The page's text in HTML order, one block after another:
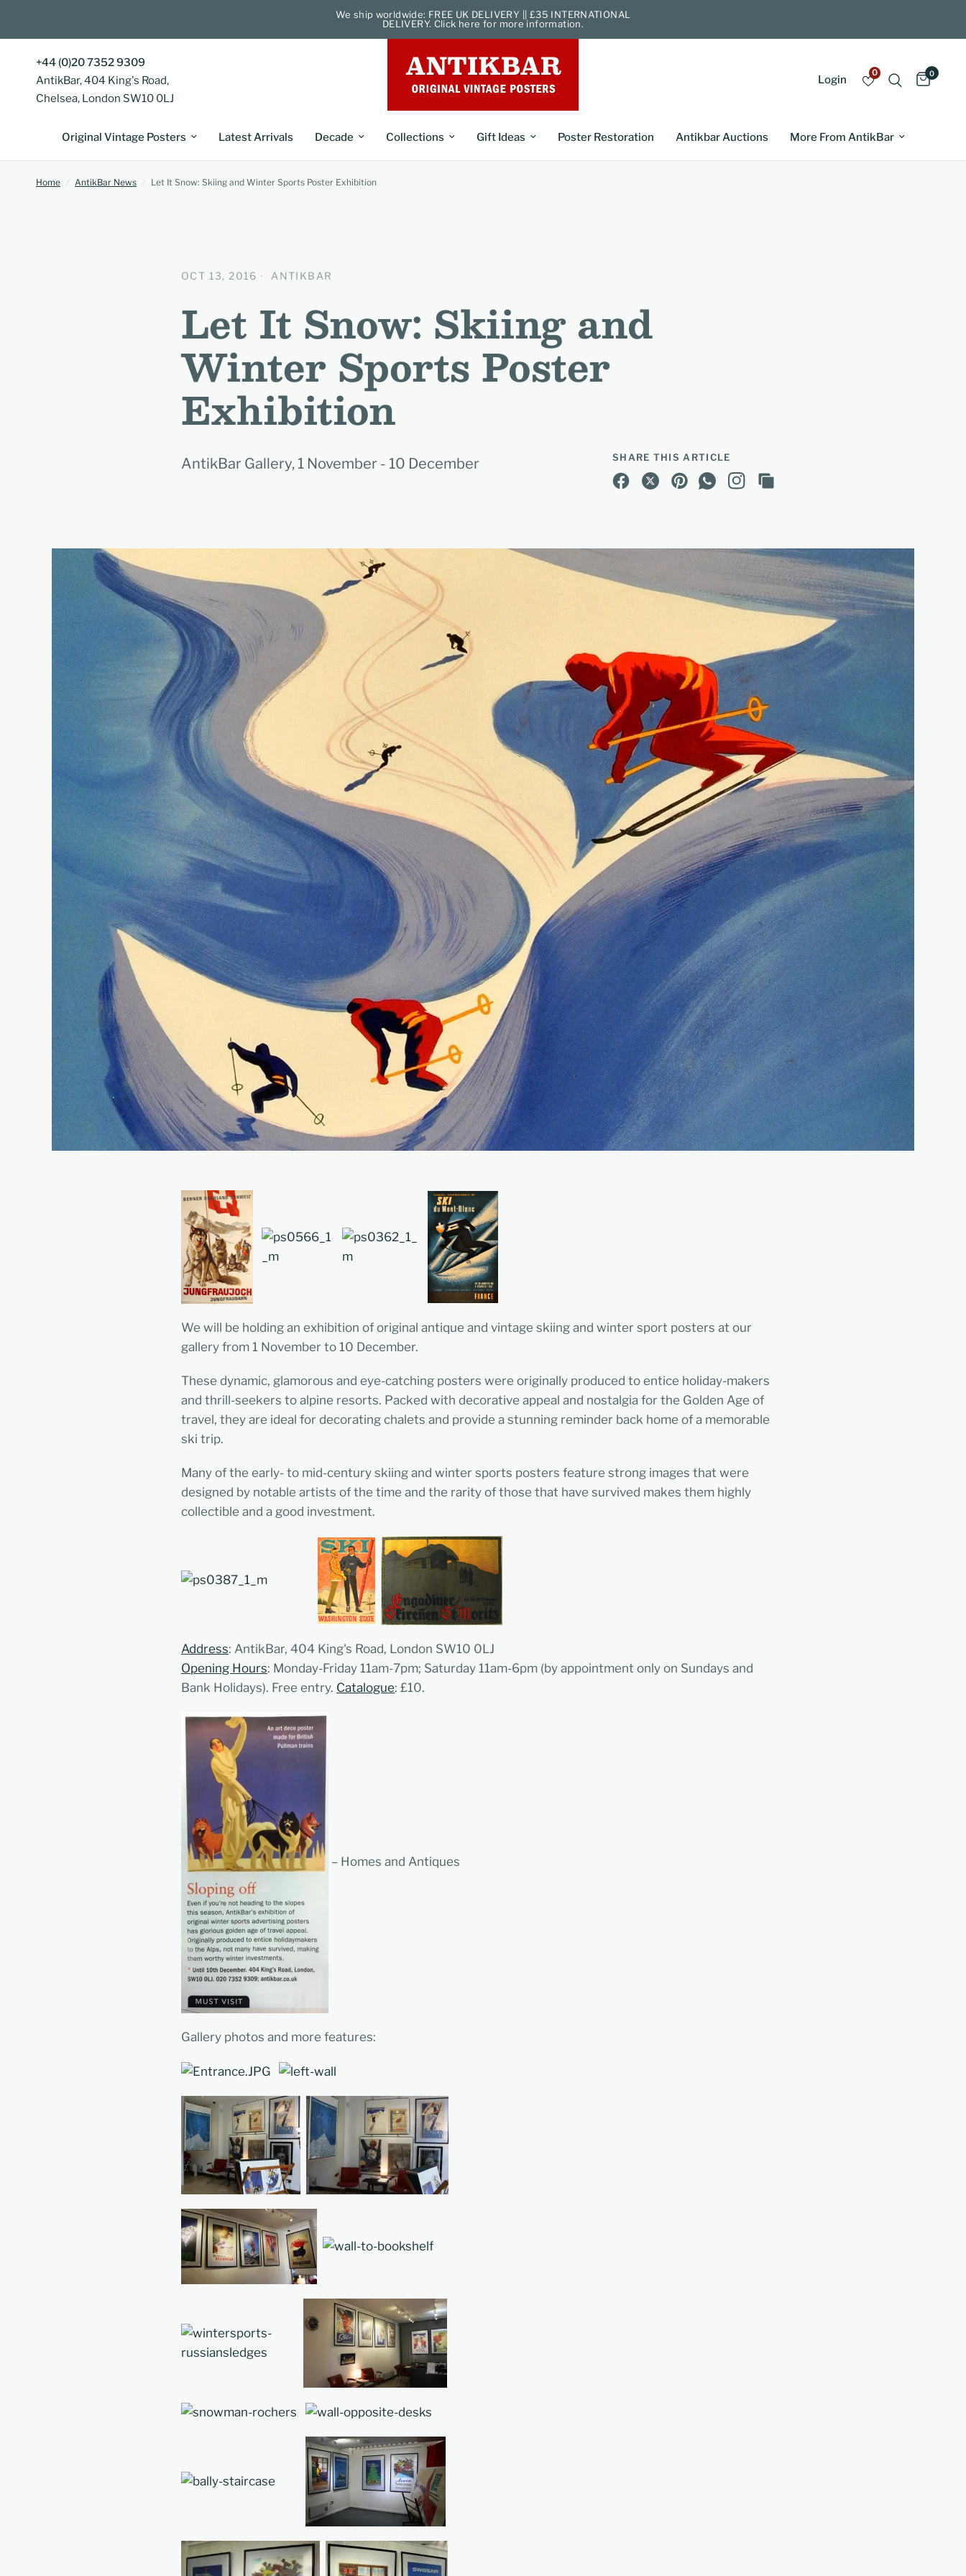
We ship worldwide: FREE UK DELIVERY || £35 INTERNATIONAL
DELIVERY. Click here for more information.
+44 (0)20 7352 9309
AntikBar, 404 King's Road,
Chelsea, London SW10 0LJ
Login
0 0
Original Vintage Posters Latest Arrivals Decade Collections Gift Ideas Poster Restoration Antikbar Auctions More From AntikBar
Home / AntikBar News / Let It Snow: Skiing and Winter Sports Poster Exhibition
OCT 13, 2016 ANTIKBAR
Let It Snow: Skiing and
Winter Sports Poster
Exhibition
AntikBar Gallery, 1 November - 10 December SHARE THIS ARTICLE
We will be holding an exhibition of original antique and vintage skiing and winter sport posters at our
gallery from 1 November to 10 December.
These dynamic, glamorous and eye-catching posters were originally produced to entice holiday-makers
and thrill-seekers to alpine resorts. Packed with decorative appeal and nostalgia for the Golden Age of
travel, they are ideal for decorating chalets and provide a stunning reminder back home of a memorable
ski trip.
Many of the early- to mid-century skiing and winter sports posters feature strong images that were
designed by notable artists of the time and the rarity of those that have survived makes them highly
collectible and a good investment.
Address: AntikBar, 404 King's Road, London SW10 0LJ
Opening Hours: Monday-Friday 11am-7pm; Saturday 11am-6pm (by appointment only on Sundays and
Bank Holidays). Free entry. Catalogue: £10.
– Homes and Antiques
Gallery photos and more features: